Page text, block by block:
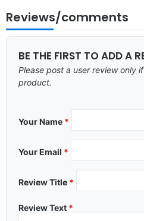
Reviews/comments
BE THE FIRST TO ADD A
Please post a user review only
product.
Your Name *
Your Email *
Review Title *
Review Text *